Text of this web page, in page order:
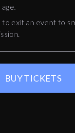
to exit an event to
BUY TICKETS